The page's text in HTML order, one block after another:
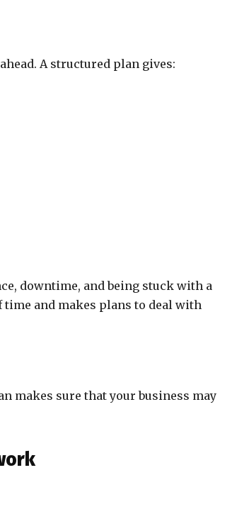
A structured plan gives:
downtime, and being stuck with a
time and makes plans to deal with
makes sure that your business may